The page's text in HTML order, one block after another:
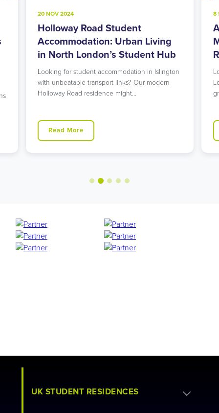
20 NOV 2024
Holloway Road Student
Accommodation: Urban Living
in North London’s Student Hub
Looking for student accommodation in Islington
with unbeatable transport links? Our modern
Holloway Road residence might…
Read More
8
UK STUDENT RESIDENCES